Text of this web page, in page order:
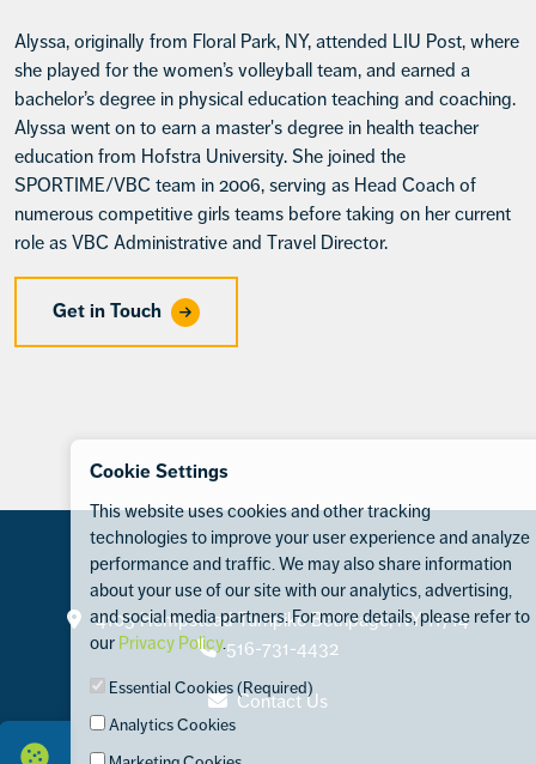
Alyssa, originally from Floral Park, NY, attended LIU Post, where
she played for the women’s volleyball team, and earned a
bachelor’s degree in physical education teaching and coaching.
Alyssa went on to earn a master's degree in health teacher
education from Hofstra University. She joined the
SPORTIME/VBC team in 2006, serving as Head Coach of
numerous competitive girls teams before taking on her current
role as VBC Administrative and Travel Director.
Get in Touch
Contact4105 Hempstead Turnpike Bethpage, NY 11714
516-731-4432
Contact Us
Cookie Settings
This website uses cookies and other tracking
technologies to improve your user experience and analyze
performance and traffic. We may also share information
about your use of our site with our analytics, advertising,
and social media partners. For more details, please refer to
our Privacy Policy.
Essential Cookies (Required)
Analytics Cookies